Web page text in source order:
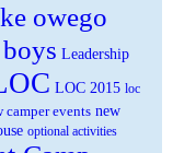
owego
Leadership
LOC 2015 loc
camper events new
optional activities